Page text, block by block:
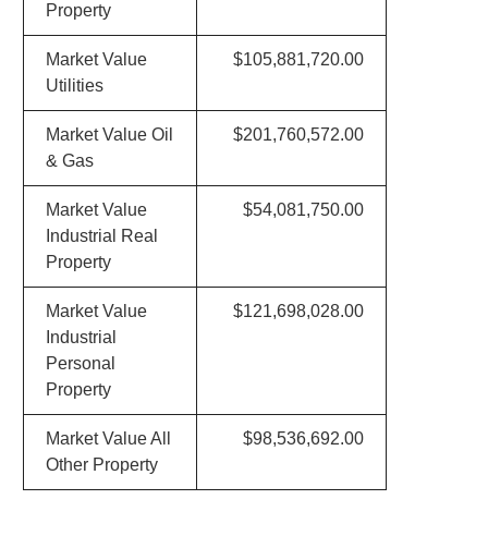
Property
Market Value
Utilities
$105,881,720.00
Market Value Oil
& Gas
$201,760,572.00
Market Value
Industrial Real
Property
$54,081,750.00
Market Value
Industrial
Personal
Property
$121,698,028.00
Market Value All
Other Property
$98,536,692.00